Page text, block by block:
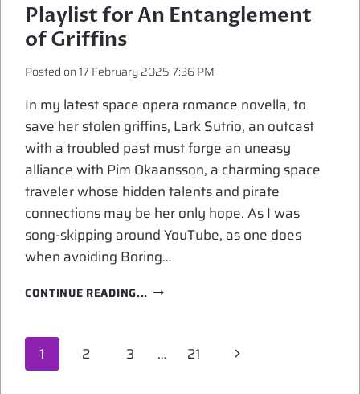
Playlist for An Entanglement
of Griffins
Posted on17 February 2025 7:36 PM
In my latest space opera romance novella, to
save her stolen griffins, Lark Sutrio, an outcast
with a troubled past must forge an uneasy
alliance with Pim Okaansson, a charming space
traveler whose hidden talents and pirate
connections may be her only hope. As I was
song-skipping around YouTube, as one does
when avoiding Boring…
CONTINUE READING... PLAYLIST
OF
Page
navigation
1 2 3 … 21
Next